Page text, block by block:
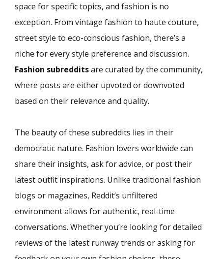
space for specific topics, and fashion is no
exception. From vintage fashion to haute couture,
street style to eco-conscious fashion, there’s a
niche for every style preference and discussion.
Fashion subredditsare curated by the community,
where posts are either upvoted or downvoted
based on their relevance and quality.
The beauty of these subreddits lies in their
democratic nature. Fashion lovers worldwide can
share their insights, ask for advice, or post their
latest outfit inspirations. Unlike traditional fashion
blogs or magazines, Reddit’s unfiltered
environment allows for authentic, real-time
conversations. Whether you’re looking for detailed
reviews of the latest runway trends or asking for